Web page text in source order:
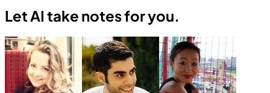
Let AI take notes for you.